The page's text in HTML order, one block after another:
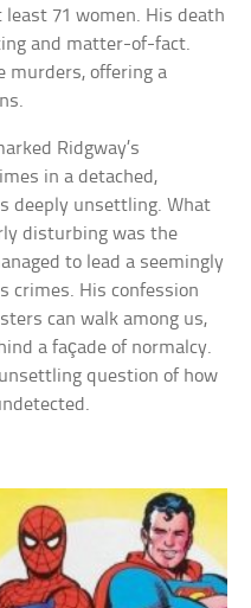
71 women. His death
and matter-of-fact.
murders, offering a
Ridgway’s
in a detached,
deeply unsettling. What
disturbing was the
to lead a seemingly
crimes. His confession
can walk among us,
a façade of normalcy.
question of how